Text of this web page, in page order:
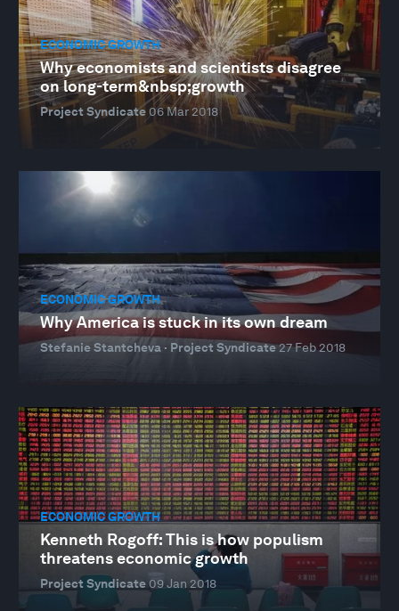
ECONOMIC GROWTH
Why economists and scientists disagree
on long-term&nbsp;growth
Project Syndicate 06 Mar 2018
ECONOMIC GROWTH
Why America is stuck in its own dream
Stefanie Stantcheva · Project Syndicate27 Feb 2018
ECONOMIC GROWTH
Kenneth Rogoff: This is how populism
threatens economic growth
Project Syndicate09 Jan 2018